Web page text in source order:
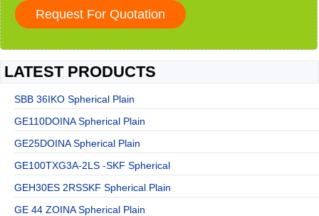
LATEST PRODUCTS
SBB 36IKO Spherical Plain
GE110DOINA Spherical Plain
GE25DOINA Spherical Plain
GE100TXG3A-2LS -SKF Spherical
GEH30ES 2RSSKF Spherical Plain
GE 44 ZOINA Spherical Plain